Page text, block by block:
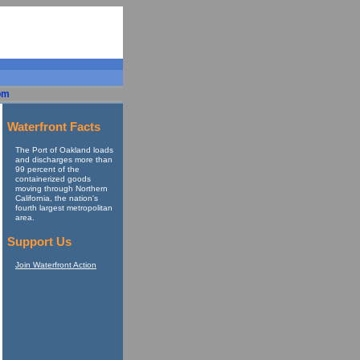
Waterfront Facts
The Port of Oakland loads
and discharges more than
99 percent of the
containerized goods
moving through Northern
California, the nation's
fourth largest metropolitan
area.
Support Us
Join Waterfront Action